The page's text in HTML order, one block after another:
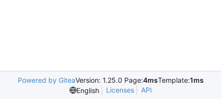
Powered by GiteaVersion: 1.25.0 Page:4msTemplate:1ms
English
Licenses API